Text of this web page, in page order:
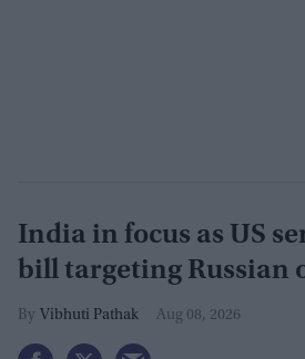
India in focus as US
bill targeting Russian
Vibhuti Pathak Aug 08, 2026